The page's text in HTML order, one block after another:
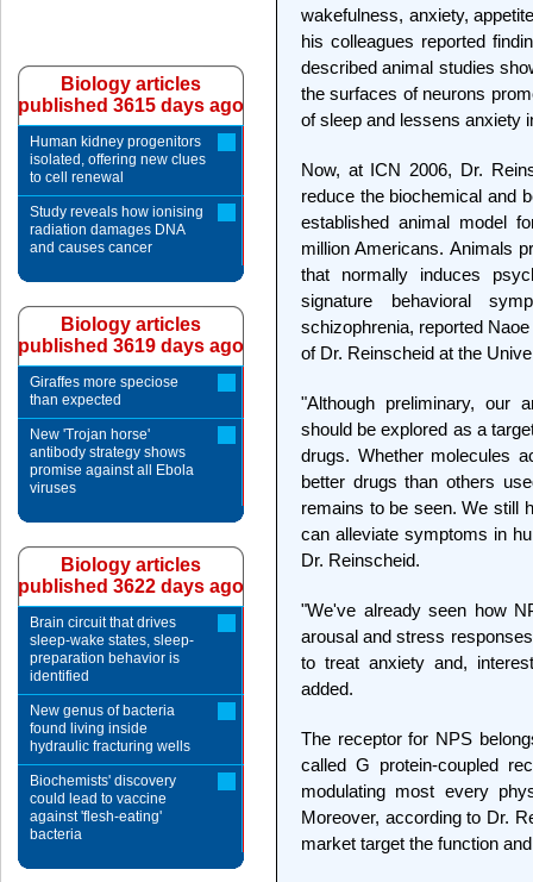
wakefulness, anxiety,
his colleagues reported
described animal studies
the surfaces of neurons
of sleep and lessens anxiety
Now, at ICN 2006, Dr.
reduce the biochemical and
established animal model
million Americans. Animals
that normally induces
signature behavioral
schizophrenia, reported
of Dr. Reinscheid at the
"Although preliminary, our
should be explored as a
drugs. Whether molecules
better drugs than others
remains to be seen. We still
can alleviate symptoms in
Dr. Reinscheid.
"We've already seen how
arousal and stress
to treat anxiety and,
added.
The receptor for NPS
called G protein-coupled
modulating most every
Moreover, according to Dr.
market target the function
Biology articles
published 3615 days ago
Human kidney progenitors
isolated, offering new clues
to cell renewal
Study reveals how ionising
radiation damages DNA
and causes cancer
Biology articles
published 3619 days ago
Giraffes more speciose
than expected
New 'Trojan horse'
antibody strategy shows
promise against all Ebola
viruses
Biology articles
published 3622 days ago
Brain circuit that drives
sleep-wake states, sleep-
preparation behavior is
identified
New genus of bacteria
found living inside
hydraulic fracturing wells
Biochemists' discovery
could lead to vaccine
against 'flesh-eating'
bacteria